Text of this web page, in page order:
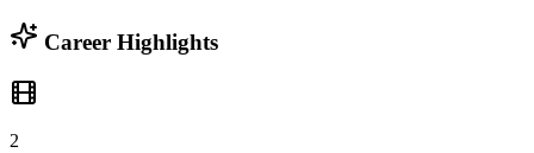
Career Highlights
2